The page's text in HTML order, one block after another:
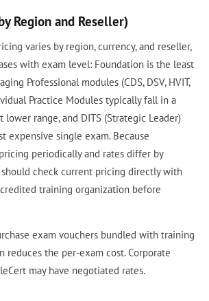
Region and Reseller)
varies by region, currency, and reseller,
with exam level: Foundation is the least
Professional modules (CDS, DSV, HVIT,
Practice Modules typically fall in a
lower range, and DITS (Strategic Leader)
expensive single exam. Because
periodically and rates differ by
should check current pricing directly with
training organization before
exam vouchers bundled with training
reduces the per-exam cost. Corporate
may have negotiated rates.